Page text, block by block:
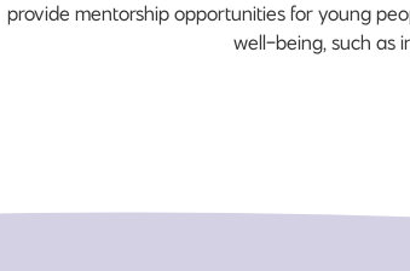
provide mentorship opportunities for young
well-being, such as